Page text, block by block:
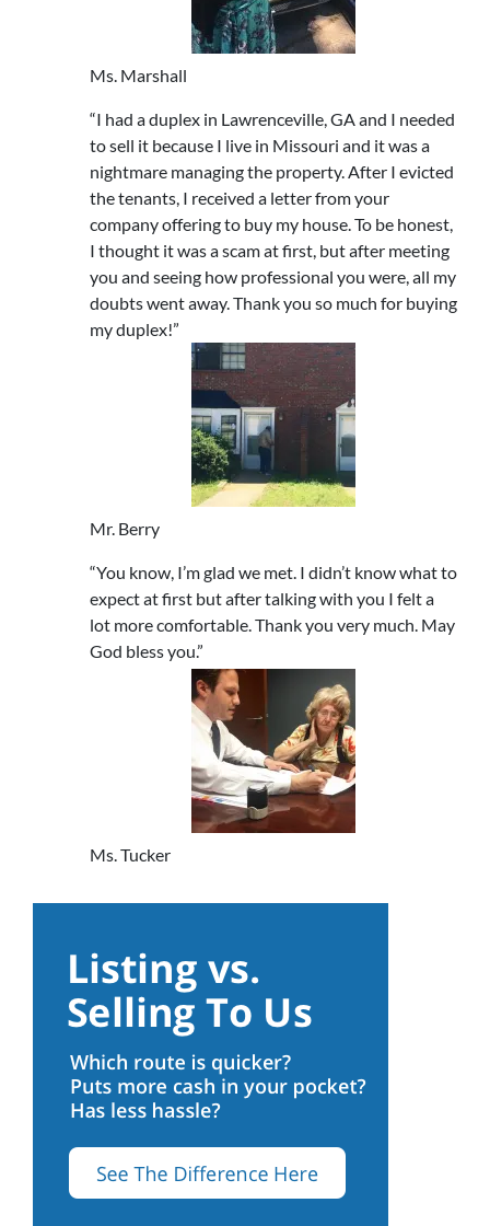
Ms. Marshall
“I had a duplex in Lawrenceville, GA and I needed
to sell it because I live in Missouri and it was a
nightmare managing the property. After I evicted
the tenants, I received a letter from your
company offering to buy my house. To be honest,
I thought it was a scam at first, but after meeting
you and seeing how professional you were, all my
doubts went away. Thank you so much for buying
my duplex!”
Mr. Berry
“You know, I’m glad we met. I didn’t know what to
expect at first but after talking with you I felt a
lot more comfortable. Thank you very much. May
God bless you.”
Ms. Tucker